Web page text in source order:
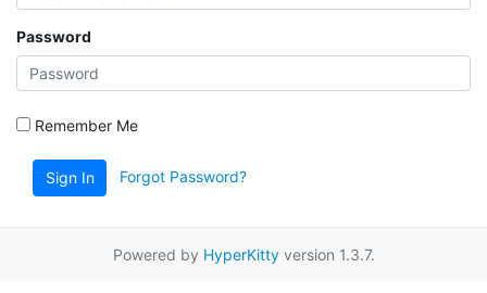
Password
Remember Me
Sign In Forgot Password?
Powered by HyperKittyversion 1.3.7.